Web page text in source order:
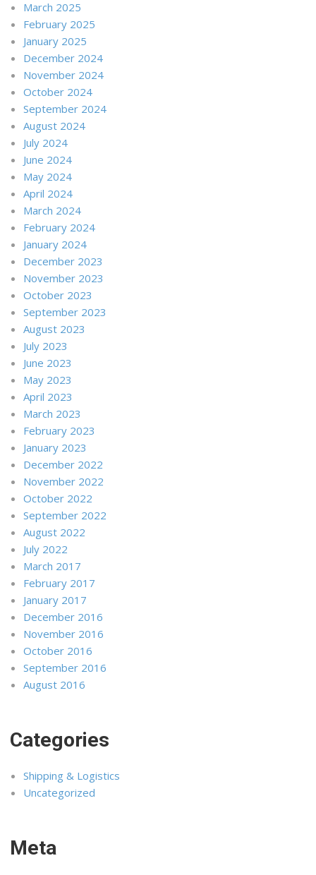
March 2025
February 2025
January 2025
December 2024
November 2024
October 2024
September 2024
August 2024
July 2024
June 2024
May 2024
April 2024
March 2024
February 2024
January 2024
December 2023
November 2023
October 2023
September 2023
August 2023
July 2023
June 2023
May 2023
April 2023
March 2023
February 2023
January 2023
December 2022
November 2022
October 2022
September 2022
August 2022
July 2022
March 2017
February 2017
January 2017
December 2016
November 2016
October 2016
September 2016
August 2016
Categories
Shipping & Logistics
Uncategorized
Meta